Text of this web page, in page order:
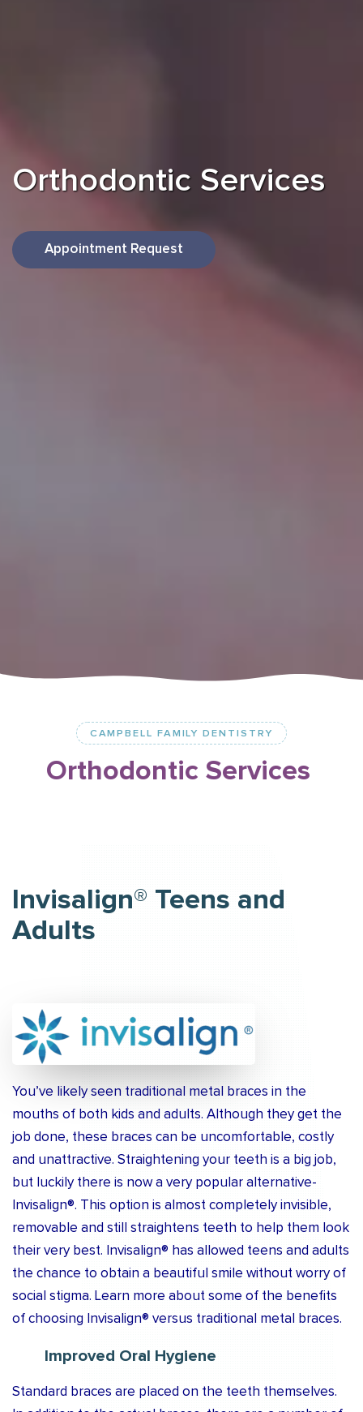
Orthodontic Services
Appointment Request
CAMPBELL FAMILY DENTISTRY
Orthodontic Services
Invisalign® Teens and
Adults
You’ve likely seen traditional metal braces in the
mouths of both kids and adults. Although they get the
job done, these braces can be uncomfortable, costly
and unattractive. Straightening your teeth is a big job,
but luckily there is now a very popular alternative-
Invisalign®. This option is almost completely invisible,
removable and still straightens teeth to help them look
their very best. Invisalign® has allowed teens and adults
the chance to obtain a beautiful smile without worry of
social stigma. Learn more about some of the benefits
of choosing Invisalign® versus traditional metal braces.
Improved Oral Hygiene
Standard braces are placed on the teeth themselves.